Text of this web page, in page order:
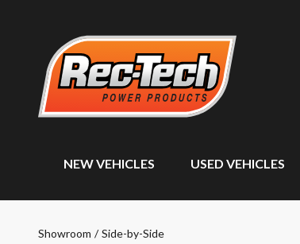
NEW VEHICLES USED VEHICLES
Showroom / Side-by-Side